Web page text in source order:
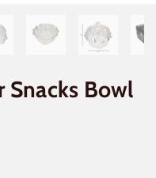
Snacks Bowl